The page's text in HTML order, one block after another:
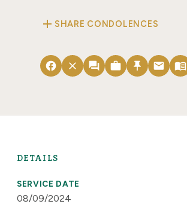
add SHARE CONDOLENCES
facebook close forum work push_pin email menu_book
DETAILS
SERVICE DATE
08/09/2024